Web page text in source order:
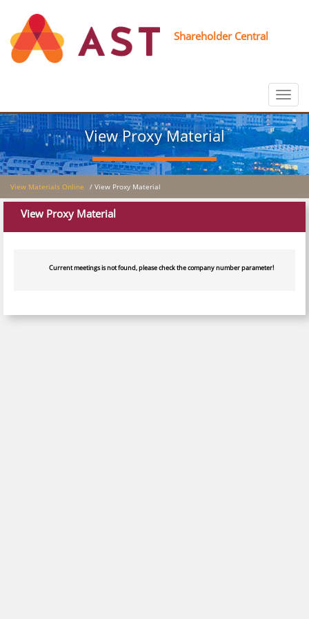
Shareholder Central
Toggle
View Proxy Material
View Materials Online / View Proxy Material
View Proxy Material
Current meetings is not found, please check the company number parameter!